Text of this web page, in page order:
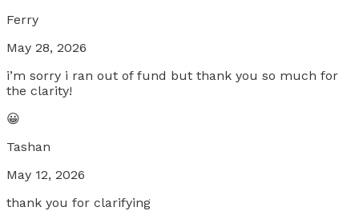
Ferry
May 28, 2026
i’m sorry i ran out of fund but thank you so much for
the clarity!
😀
Tashan
May 12, 2026
thank you for clarifying